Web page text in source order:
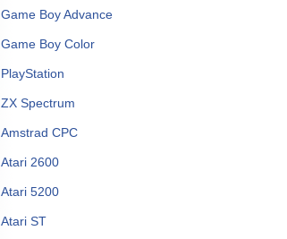
Game Boy Advance
Game Boy Color
PlayStation
ZX Spectrum
Amstrad CPC
Atari 2600
Atari 5200
Atari ST